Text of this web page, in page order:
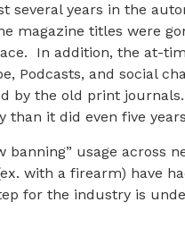
several years in the
magazine titles were
In addition, the at-
Podcasts, and social
by the old print
it did even five
usage across
with a firearm) have
for the industry is